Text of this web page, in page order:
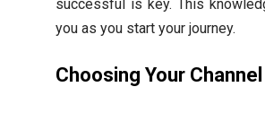
successful is key. This
you as you start your journey.
Choosing Your